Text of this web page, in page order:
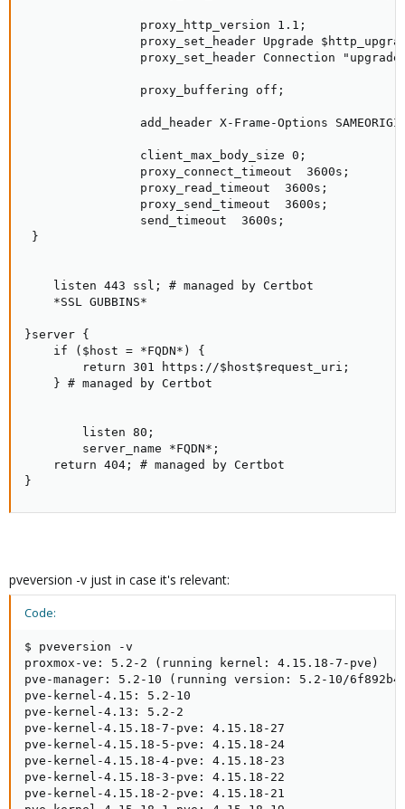
                proxy_http_version 1.1;
proxy_set_header Upgrade
proxy_set_header Connection
                proxy_buffering off;
add_header X-Frame-Options
                client_max_body_size 0;
                proxy_connect_timeout  3600s;
                proxy_read_timeout  3600s;
                proxy_send_timeout  3600s;
                send_timeout  3600s;
}
    listen 443 ssl; # managed by Certbot
    *SSL GUBBINS*
}server {
    if ($host = *FQDN*) {
        return 301 https://$host$request_uri;
    } # managed by Certbot
        listen 80;
        server_name *FQDN*;
    return 404; # managed by Certbot
}
pveversion -v just in case it's relevant:
Code:
$ pveversion -v
proxmox-ve: 5.2-2 (running kernel: 4.15.18-7-pve)
pve-manager: 5.2-10 (running version: 5.2-10/
pve-kernel-4.15: 5.2-10
pve-kernel-4.13: 5.2-2
pve-kernel-4.15.18-7-pve: 4.15.18-27
pve-kernel-4.15.18-5-pve: 4.15.18-24
pve-kernel-4.15.18-4-pve: 4.15.18-23
pve-kernel-4.15.18-3-pve: 4.15.18-22
pve-kernel-4.15.18-2-pve: 4.15.18-21